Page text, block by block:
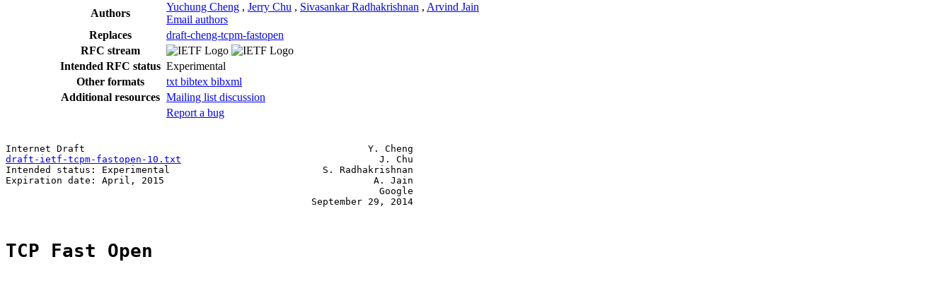
Authors
Yuchung Cheng , Jerry Chu , Sivasankar Radhakrishnan , Arvind Jain
Email authors
Replaces
draft-cheng-tcpm-fastopen
RFC stream
Intended RFC status Experimental
Other formats
txt bibtex bibxml
Additional resources Mailing list discussion
Report a bug
draft-ietf-tcpm-fastopen-10.txt
                                   J. Chu
Intended status: Experimental                           S. Radhakrishnan
Expiration date: April, 2015                                     A. Jain
                                                                  Google
                                                      September 29, 2014
TCP Fast Open